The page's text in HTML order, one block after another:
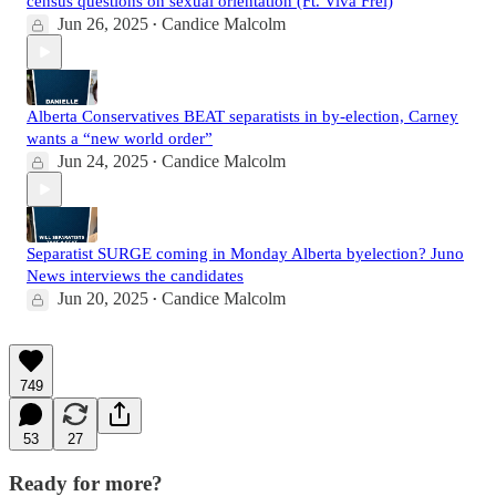
Jun 26, 2025 • Candice Malcolm
Alberta Conservatives BEAT separatists in by-election, Carney
wants a “new world order”
Jun 24, 2025 • Candice Malcolm
Separatist SURGE coming in Monday Alberta byelection? Juno
News interviews the candidates
Jun 20, 2025 • Candice Malcolm
749
53 27
Ready for more?